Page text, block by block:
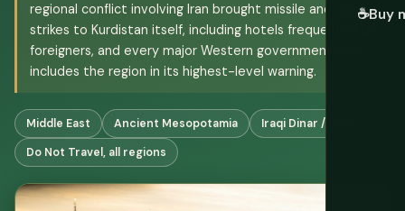
☕Buy
regional conflict involving Iran brought missile and drone
strikes to Kurdistan itself, including hotels frequented by
foreigners, and every major Western government now
includes the region in its highest-level warning.
Middle East Ancient Mesopotamia
Iraqi Dinar / USD
Do Not Travel, all regions